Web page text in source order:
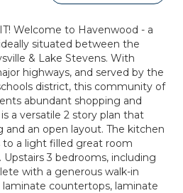
Welcome to Havenwood - a
situated between the
& Lake Stevens. With
highways, and served by the
district, this community of
abundant shopping and
a versatile 2 story plan that
an open layout. The kitchen
to a light filled great room
3 bedrooms, including
with a generous walk-in
laminate countertops, laminate